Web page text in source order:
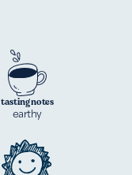
tasting notes
earthy